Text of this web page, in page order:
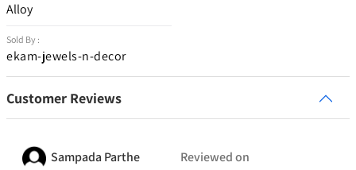
Alloy
Sold By :
ekam-jewels-n-decor
Customer Reviews
Sampada Parthe
Reviewed on